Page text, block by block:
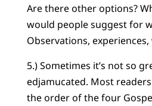
Are there other options?
would people suggest for
Observations,
5.) Sometimes it’s not so
edjamucated. Most
the order of the four